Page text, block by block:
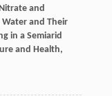
and
and Their
in a Semiarid
and Health,